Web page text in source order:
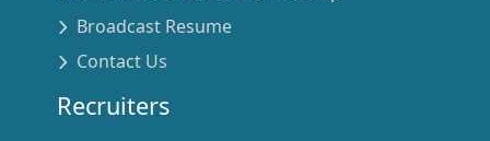
Broadcast Resume
Contact Us
Recruiters